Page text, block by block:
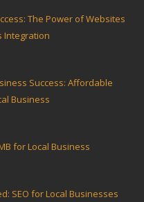
The Power of Websites
Integration
Success: Affordable
Business
for Local Business
SEO for Local Businesses